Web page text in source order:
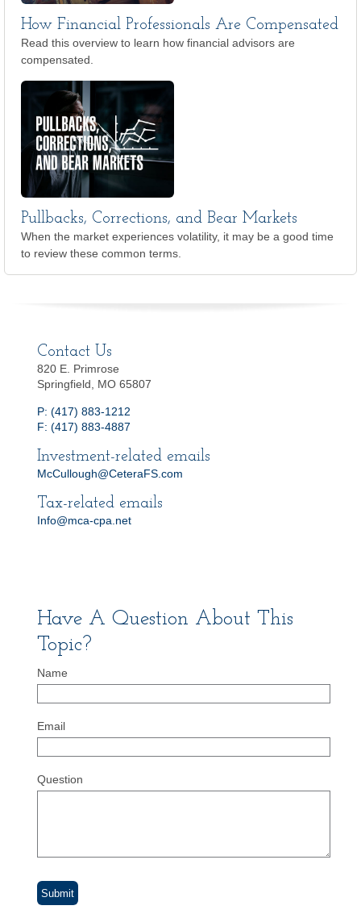
How Financial Professionals Are Compensated
Read this overview to learn how financial advisors are
compensated.
Pullbacks, Corrections, and Bear Markets
When the market experiences volatility, it may be a good time
to review these common terms.
Contact Us
820 E. Primrose
Springfield, MO 65807
P: (417) 883-1212
F: (417) 883-4887
Investment-related emails
McCullough@CeteraFS.com
Tax-related emails
Info@mca-cpa.net
Have A Question About This
Topic?
Name
Email
Question